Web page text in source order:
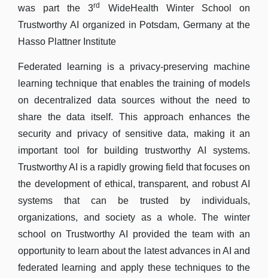
was part the 3rd
WideHealth Winter School on
Trustworthy AI organized in Potsdam, Germany at the
Hasso Plattner Institute
Federated learning is a privacy-preserving machine
learning technique that enables the training of models
on decentralized data sources without the need to
share the data itself. This approach enhances the
security and privacy of sensitive data, making it an
important tool for building trustworthy AI systems.
Trustworthy AI is a rapidly growing field that focuses on
the development of ethical, transparent, and robust AI
systems that can be trusted by individuals,
organizations, and society as a whole. The winter
school on Trustworthy AI provided the team with an
opportunity to learn about the latest advances in AI and
federated learning and apply these techniques to the